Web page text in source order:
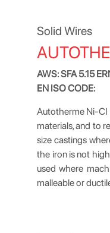
Solid Wires
AWS: SFA 5.15
EN ISO CODE:
Autotherme Ni-CI
materials, and to
size castings
the iron is not
used where
malleable or